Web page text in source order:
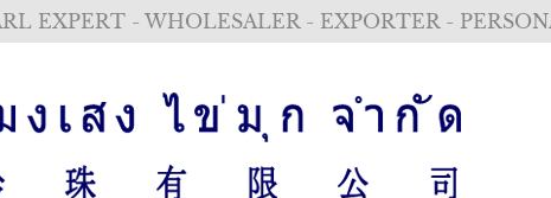
EXPERT - WHOLESALER - EXPORTER -